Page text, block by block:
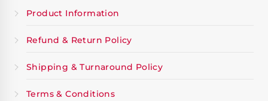
Product Information
Refund & Return Policy
Shipping & Turnaround Policy
Terms & Conditions